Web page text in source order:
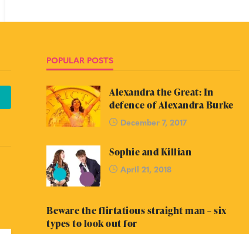
POPULAR POSTS
Alexandra the Great: In
defence of Alexandra Burke
December 7, 2017
Sophie and Killian
April 21, 2018
Beware the flirtatious straight man – six
types to look out for